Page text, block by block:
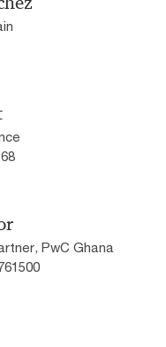
PwC Ghana